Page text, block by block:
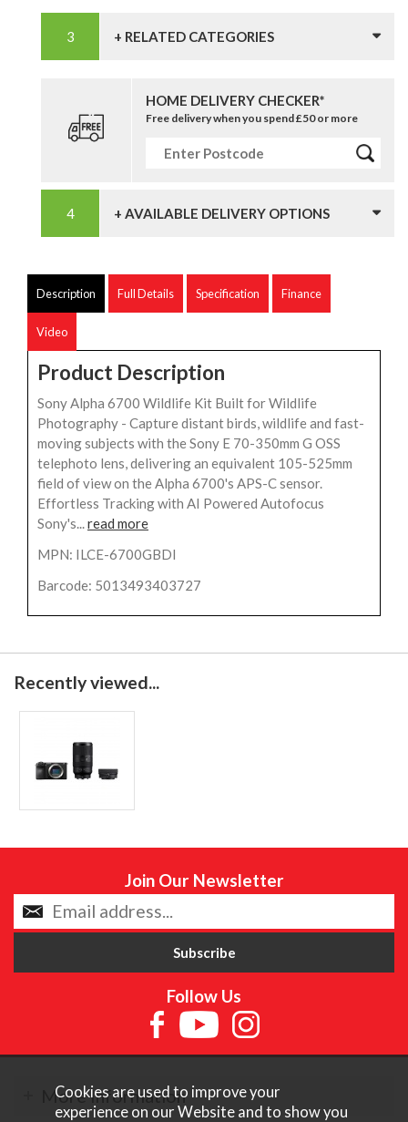
+ RELATED CATEGORIES
HOME DELIVERY CHECKER*
Free delivery when you spend £50 or more
+ AVAILABLE DELIVERY OPTIONS
Description Full Details Specification Finance
Video
Product Description
Sony Alpha 6700 Wildlife Kit Built for Wildlife
Photography - Capture distant birds, wildlife and fast-
moving subjects with the Sony E 70-350mm G OSS
telephoto lens, delivering an equivalent 105-525mm
field of view on the Alpha 6700's APS-C sensor.
Effortless Tracking with AI Powered Autofocus
Sony's...read more
MPN: ILCE-6700GBDI
Barcode: 5013493403727
Recently viewed...
Join Our Newsletter
Follow Us
More Information
Cookies are used to improve your
experience on our Website and to show you